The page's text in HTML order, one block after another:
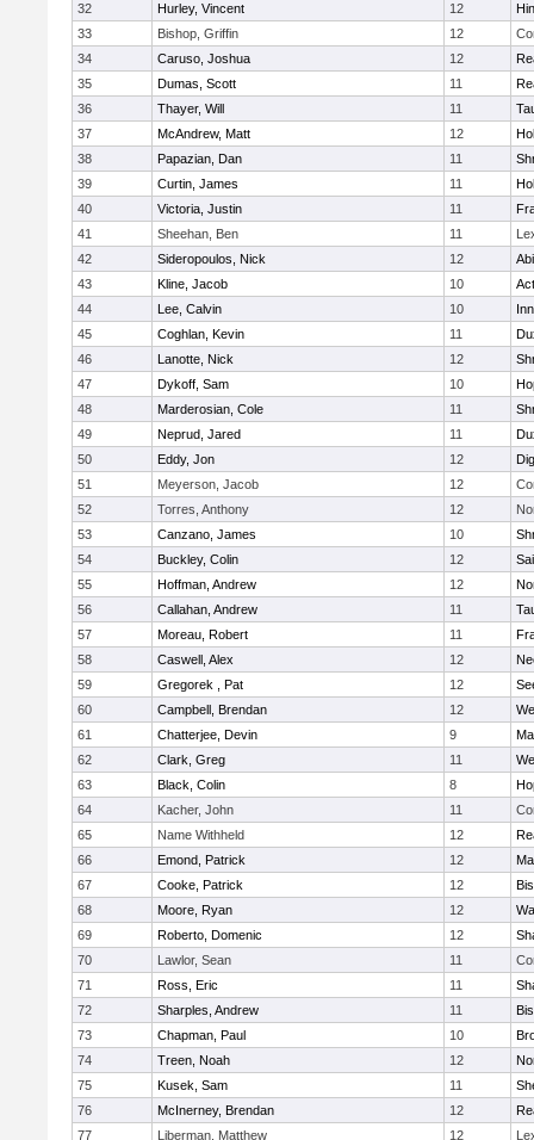
32
Hurley, Vincent 12
33
Bishop, Griffin 12
34
Caruso, Joshua 12
35
Dumas, Scott 11
36
Thayer, Will 11
37
McAndrew, Matt 12
38
Papazian, Dan 11
39
Curtin, James 11
40
Victoria, Justin 11
41
Sheehan, Ben 11
42
Sideropoulos, Nick 12
43
Kline, Jacob 10
44
Lee, Calvin 10
45
Coghlan, Kevin 11
46
Lanotte, Nick 12
47
Dykoff, Sam 10
48
Marderosian, Cole 11
49
Neprud, Jared 11
50
Eddy, Jon 12
51
Meyerson, Jacob 12
52
Torres, Anthony 12
53
Canzano, James 10
54
Buckley, Colin 12
55
Hoffman, Andrew 12
56
Callahan, Andrew 11
57
Moreau, Robert 11
58
Caswell, Alex 12
59
Gregorek , Pat 12
60
Campbell, Brendan 12
61
Chatterjee, Devin 9
62
Clark, Greg 11
63
Black, Colin 8
64
Kacher, John 11
65
Name Withheld 12
66
Emond, Patrick 12
67
Cooke, Patrick 12
68
Moore, Ryan 12
69
Roberto, Domenic 12
70
Lawlor, Sean 11
71
Ross, Eric 11
72
Sharples, Andrew 11
73
Chapman, Paul 10
74
Treen, Noah 12
75
Kusek, Sam 11
76
McInerney, Brendan 12
77
Liberman, Matthew 12